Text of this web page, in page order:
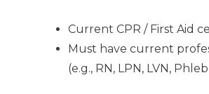
Current CPR / First Aid
Must have current
(e.g., RN, LPN, LVN,